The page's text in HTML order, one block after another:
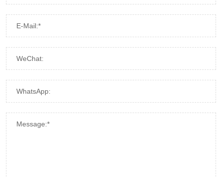
E-Mail:*
WeChat:
WhatsApp:
Message:*